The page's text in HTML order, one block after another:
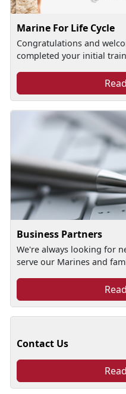
Marine For Life Cycle
Congratulations and
completed your initial
Business Partners
We're always looking for
serve our Marines and
Contact Us